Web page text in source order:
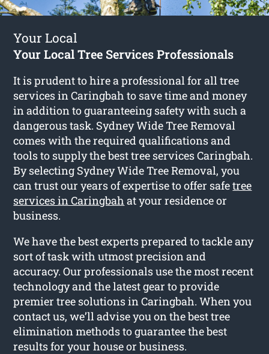
Your Local
Your Local Tree Services Professionals
It is prudent to hire a professional for all tree
services in Caringbah to save time and money
in addition to guaranteeing safety with such a
dangerous task. Sydney Wide Tree Removal
comes with the required qualifications and
tools to supply the best tree services Caringbah.
By selecting Sydney Wide Tree Removal, you
can trust our years of expertise to offer safetree
services in Caringbah at your residence or
business.
We have the best experts prepared to tackle any
sort of task with utmost precision and
accuracy. Our professionals use the most recent
technology and the latest gear to provide
premier tree solutions in Caringbah. When you
contact us, we’ll advise you on the best tree
elimination methods to guarantee the best
results for your house or business.